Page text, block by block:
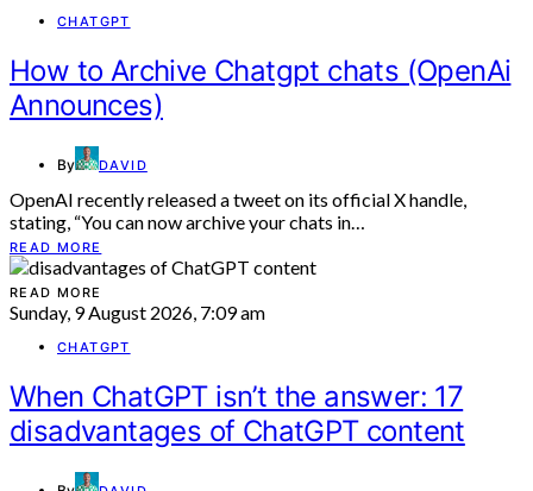
CHATGPT
How to Archive Chatgpt chats (OpenAi
Announces)
By DAVID
OpenAI recently released a tweet on its official X handle,
stating, “You can now archive your chats in…
READ MORE
READ MORE
Sunday, 9 August 2026, 7:09 am
CHATGPT
When ChatGPT isn’t the answer: 17
disadvantages of ChatGPT content